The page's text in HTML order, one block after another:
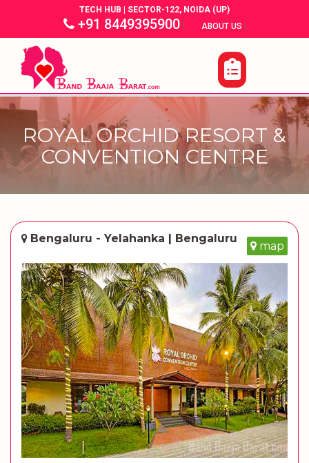
TECH HUB | SECTOR-122, NOIDA (UP)
+91 8449395900| ABOUT US |
ROYAL ORCHID RESORT &
CONVENTION CENTRE
Bengaluru - Yelahanka | Bengaluru
map